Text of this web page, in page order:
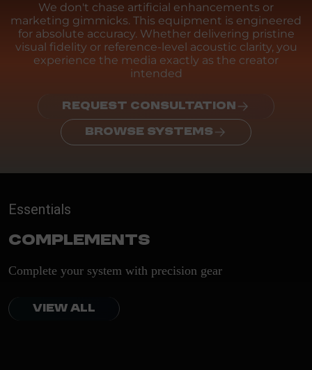
We don't chase artificial enhancements or
marketing gimmicks. This equipment is engineered
for absolute accuracy. Whether delivering pristine
visual fidelity or reference-level acoustic clarity, you
experience the media exactly as the creator
intended
REQUEST CONSULTATION
BROWSE SYSTEMS
Essentials
Complements
Complete your system with precision gear
VIEW ALL